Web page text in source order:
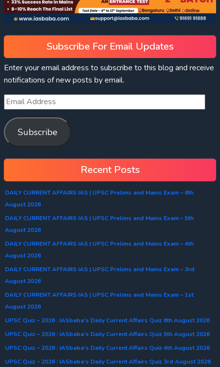
Subscribe For Email Updates
Enter your email address to subscribe to this blog and receive
notifications of new posts by email.
Subscribe
Recent Posts
DAILY CURRENT AFFAIRS IAS | UPSC Prelims and Mains Exam – 6th
August 2026
DAILY CURRENT AFFAIRS IAS | UPSC Prelims and Mains Exam – 5th
August 2026
DAILY CURRENT AFFAIRS IAS | UPSC Prelims and Mains Exam – 4th
August 2026
DAILY CURRENT AFFAIRS IAS | UPSC Prelims and Mains Exam – 3rd
August 2026
DAILY CURRENT AFFAIRS IAS | UPSC Prelims and Mains Exam – 1st
August 2026
UPSC Quiz – 2026 : IASbaba’s Daily Current Affairs Quiz 6th August 2026
UPSC Quiz – 2026 : IASbaba’s Daily Current Affairs Quiz 5th August 2026
UPSC Quiz – 2026 : IASbaba’s Daily Current Affairs Quiz 4th August 2026
UPSC Quiz – 2026 : IASbaba’s Daily Current Affairs Quiz 3rd August 2026